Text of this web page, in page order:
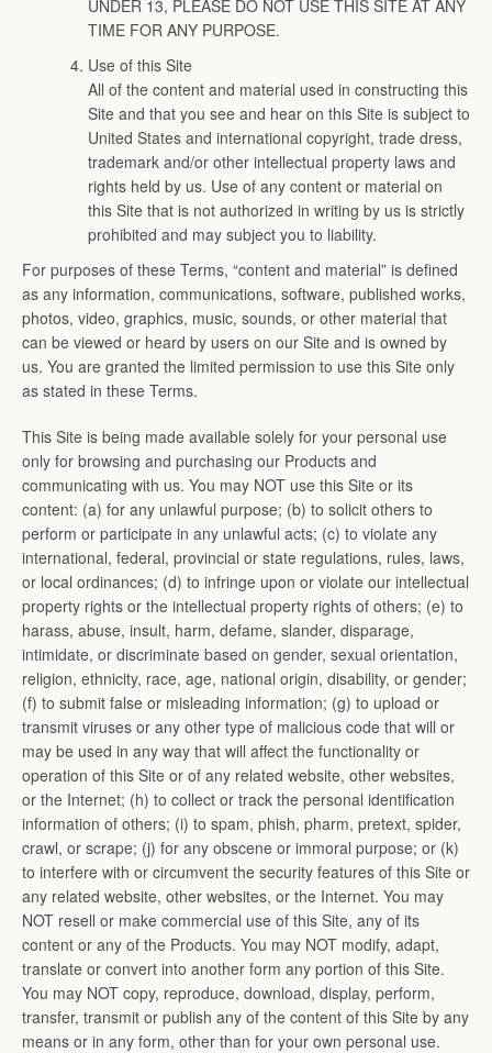
UNDER 13, PLEASE DO NOT USE THIS SITE AT ANY
TIME FOR ANY PURPOSE.
Use of this Site
All of the content and material used in constructing this
Site and that you see and hear on this Site is subject to
United States and international copyright, trade dress,
trademark and/or other intellectual property laws and
rights held by us. Use of any content or material on
this Site that is not authorized in writing by us is strictly
prohibited and may subject you to liability.
For purposes of these Terms, “content and material” is defined
as any information, communications, software, published works,
photos, video, graphics, music, sounds, or other material that
can be viewed or heard by users on our Site and is owned by
us. You are granted the limited permission to use this Site only
as stated in these Terms.
This Site is being made available solely for your personal use
only for browsing and purchasing our Products and
communicating with us. You may NOT use this Site or its
content: (a) for any unlawful purpose; (b) to solicit others to
perform or participate in any unlawful acts; (c) to violate any
international, federal, provincial or state regulations, rules, laws,
or local ordinances; (d) to infringe upon or violate our intellectual
property rights or the intellectual property rights of others; (e) to
harass, abuse, insult, harm, defame, slander, disparage,
intimidate, or discriminate based on gender, sexual orientation,
religion, ethnicity, race, age, national origin, disability, or gender;
(f) to submit false or misleading information; (g) to upload or
transmit viruses or any other type of malicious code that will or
may be used in any way that will affect the functionality or
operation of this Site or of any related website, other websites,
or the Internet; (h) to collect or track the personal identification
information of others; (i) to spam, phish, pharm, pretext, spider,
crawl, or scrape; (j) for any obscene or immoral purpose; or (k)
to interfere with or circumvent the security features of this Site or
any related website, other websites, or the Internet. You may
NOT resell or make commercial use of this Site, any of its
content or any of the Products. You may NOT modify, adapt,
translate or convert into another form any portion of this Site.
You may NOT copy, reproduce, download, display, perform,
transfer, transmit or publish any of the content of this Site by any
means or in any form, other than for your own personal use.